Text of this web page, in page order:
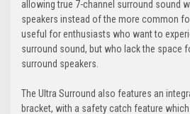
allowing true 7-channel surround sound
speakers instead of the more common
useful for enthusiasts who want to
surround sound, but who lack the space
surround speakers.
The Ultra Surround also features an
bracket, with a safety catch feature